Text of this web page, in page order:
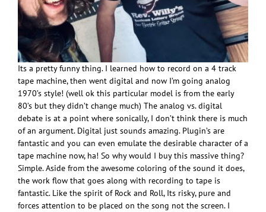
Its a pretty funny thing. I learned how to record on a 4 track
tape machine, then went digital and now I’m going analog
1970’s style! (well ok this particular model is from the early
80’s but they didn’t change much) The analog vs. digital
debate is at a point where sonically, I don’t think there is much
of an argument. Digital just sounds amazing. Plugin’s are
fantastic and you can even emulate the desirable character of a
tape machine now, ha! So why would I buy this massive thing?
Simple. Aside from the awesome coloring of the sound it does,
the work flow that goes along with recording to tape is
fantastic. Like the spirit of Rock and Roll, Its risky, pure and
forces attention to be placed on the song not the screen. I